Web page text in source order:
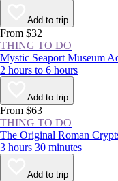
Add to trip
From $32
THING TO DO
Mystic Seaport Museum
2 hours to 6 hours
Add to trip
From $63
THING TO DO
The Original Roman
3 hours 30 minutes
Add to trip